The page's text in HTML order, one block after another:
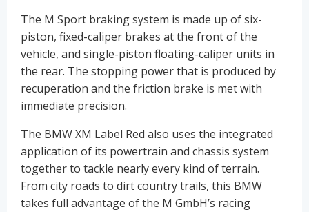
The M Sport braking system is made up of six-
piston, fixed-caliper brakes at the front of the
vehicle, and single-piston floating-caliper units in
the rear. The stopping power that is produced by
recuperation and the friction brake is met with
immediate precision.
The BMW XM Label Red also uses the integrated
application of its powertrain and chassis system
together to tackle nearly every kind of terrain.
From city roads to dirt country trails, this BMW
takes full advantage of the M GmbH’s racing